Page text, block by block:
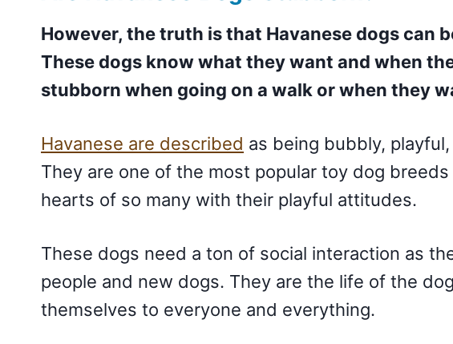
However, the truth is that Havanese dogs can
These dogs know what they want and when
stubborn when going on a walk or when they
Havanese are described as being bubbly,
They are one of the most popular toy dog
hearts of so many with their playful attitudes.
These dogs need a ton of social interaction as
people and new dogs. They are the life of the
themselves to everyone and everything.